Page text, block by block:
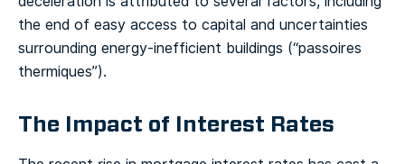
the end of easy access to capital and uncertainties
surrounding energy-inefficient buildings (“passoires
thermiques”).
The Impact of Interest Rates